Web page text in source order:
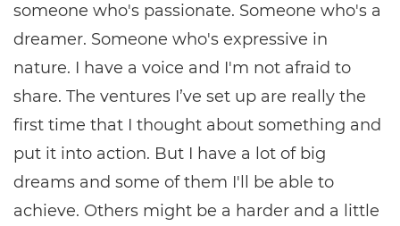
someone who's passionate. Someone who's a
dreamer. Someone who's expressive in
nature. I have a voice and I'm not afraid to
share. The ventures I’ve set up are really the
first time that I thought about something and
put it into action. But I have a lot of big
dreams and some of them I'll be able to
achieve. Others might be a harder and a little